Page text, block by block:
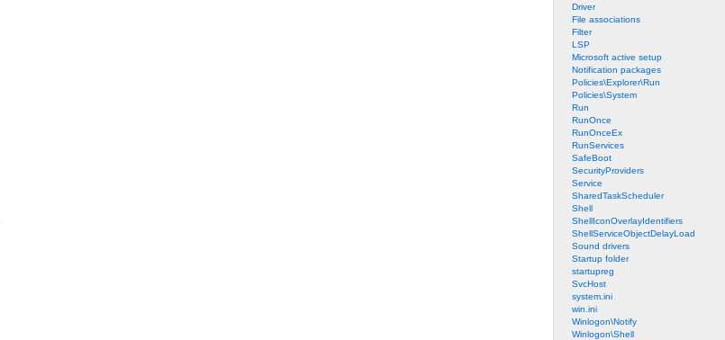
Driver
File associations
Filter
LSP
Microsoft active setup
Notification packages
Policies\Explorer\Run
Policies\System
Run
RunOnce
RunOnceEx
RunServices
SafeBoot
SecurityProviders
Service
SharedTaskScheduler
Shell
ShellIconOverlayIdentifiers
ShellServiceObjectDelayLoad
Sound drivers
Startup folder
startupreg
SvcHost
system.ini
win.ini
Winlogon\Notify
Winlogon\Shell